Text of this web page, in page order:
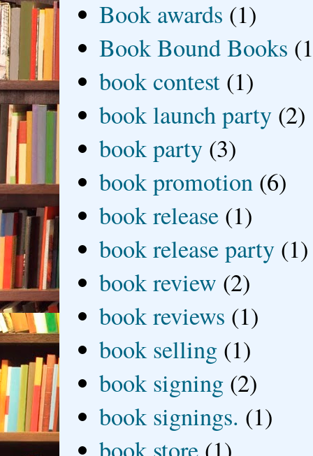
Book awards (1)
Book Bound Books
book contest (1)
book launch party (2)
book party (3)
book promotion (6)
book release (1)
book release party (1)
book review (2)
book reviews (1)
book selling (1)
book signing (2)
book signings. (1)